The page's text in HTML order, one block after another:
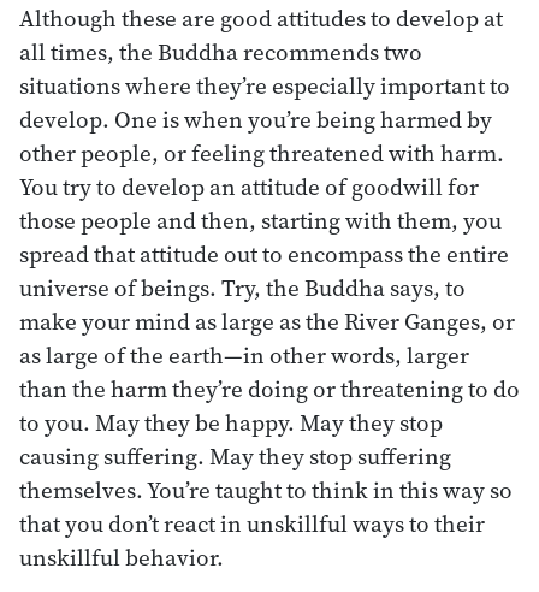
Although these are good attitudes to develop at
all times, the Buddha recommends two
situations where they’re especially important to
develop. One is when you’re being harmed by
other people, or feeling threatened with harm.
You try to develop an attitude of goodwill for
those people and then, starting with them, you
spread that attitude out to encompass the entire
universe of beings. Try, the Buddha says, to
make your mind as large as the River Ganges, or
as large of the earth—in other words, larger
than the harm they’re doing or threatening to do
to you. May they be happy. May they stop
causing suffering. May they stop suffering
themselves. You’re taught to think in this way so
that you don’t react in unskillful ways to their
unskillful behavior.